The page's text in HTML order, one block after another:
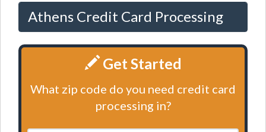
Athens Credit Card Processing
Get Started
What zip code do you need credit card
processing in?